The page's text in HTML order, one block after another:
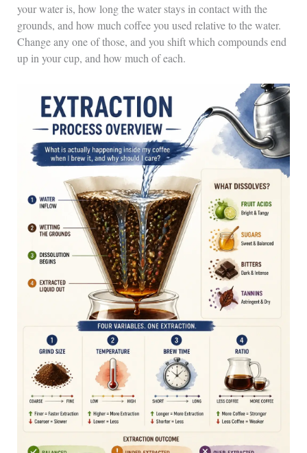
your water is, how long the water stays in contact with the
grounds, and how much coffee you used relative to the water.
Change any one of those, and you shift which compounds end
up in your cup, and how much of each.